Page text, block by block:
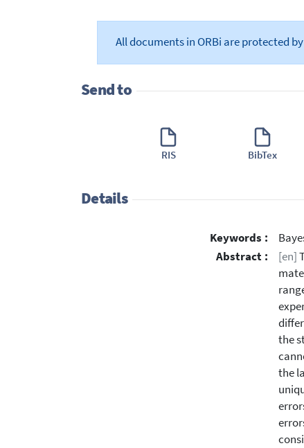
All documents in ORBi are protected
Send to
RIS BibTex
Details
Keywords :
Abstract :
[en]
the
the